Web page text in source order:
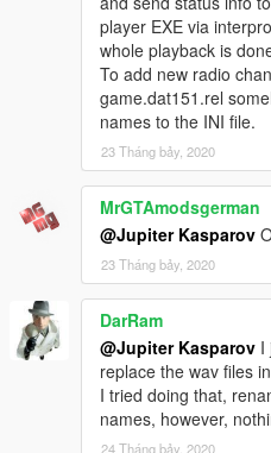
player EXE via
whole playback is
To add new radio
game.dat151.rel
names to the INI file.
23 Tháng bảy, 2020
MrGTAmodsgerman
@Jupiter Kasparov
23 Tháng bảy, 2020
DarRam
@Jupiter Kasparov I
replace the wav files
I tried doing that,
names, however,
24 Tháng bảy, 2020